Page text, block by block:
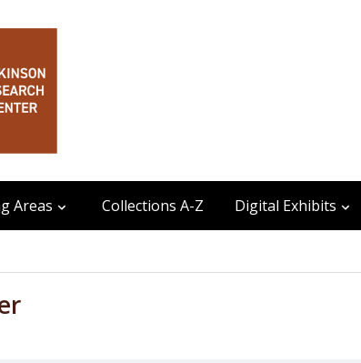
Areas Collections A-Z Digital Exhibits